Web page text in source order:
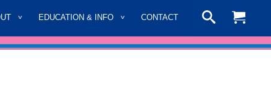
EDUCATION & INFO CONTACT